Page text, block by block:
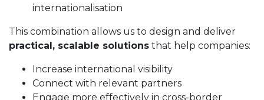
internationalisation
This combination allows us to design and deliver
practical, scalable solutions that help companies:
Increase international visibility
Connect with relevant partners
Engage more effectively in cross-border